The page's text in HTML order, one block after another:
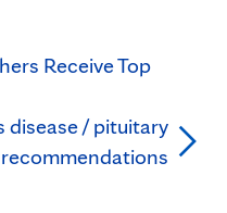
Receive Top
disease / pituitary